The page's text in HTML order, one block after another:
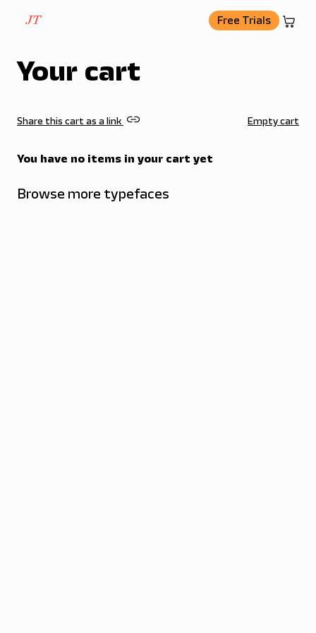
Free Trials basket
Your cart
Share this cart as a link link Empty cart
You have no items in your cart yet
Browse more typefaces